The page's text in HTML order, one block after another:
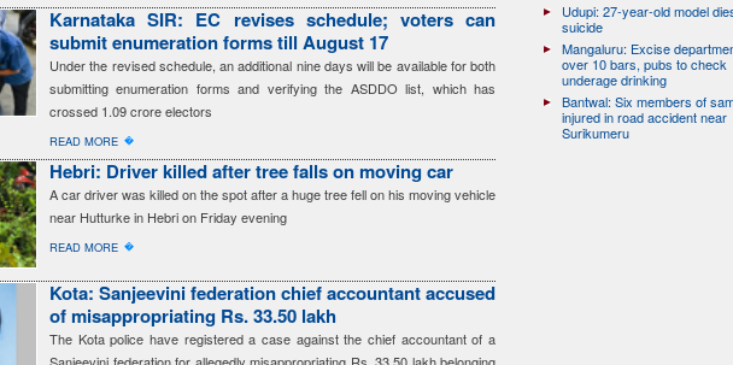
Karnataka SIR: EC revises schedule; voters can
submit enumeration forms till August 17
Under the revised schedule, an additional nine days will be available for both
submitting enumeration forms and verifying the ASDDO list, which has
crossed 1.09 crore electors
READ MORE �
Hebri: Driver killed after tree falls on moving car
A car driver was killed on the spot after a huge tree fell on his moving vehicle
near Hutturke in Hebri on Friday evening
READ MORE �
Kota: Sanjeevini federation chief accountant accused
of misappropriating Rs. 33.50 lakh
The Kota police have registered a case against the chief accountant of a
Udupi: 27-year-old model
suicide
Mangaluru: Excise
over 10 bars, pubs to check
underage drinking
Bantwal: Six members of
injured in road accident near
Surikumeru